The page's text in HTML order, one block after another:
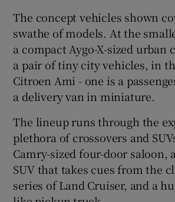
The concept vehicles shown
swathe of models. At the
a compact Aygo-X-sized urban
a pair of tiny city vehicles, in
Citroen Ami - one is a
a delivery van in miniature.
The lineup runs through the
plethora of crossovers and
Camry-sized four-door saloon,
SUV that takes cues from the
series of Land Cruiser, and a